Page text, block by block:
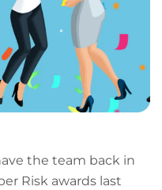
the team back in
Risk awards last